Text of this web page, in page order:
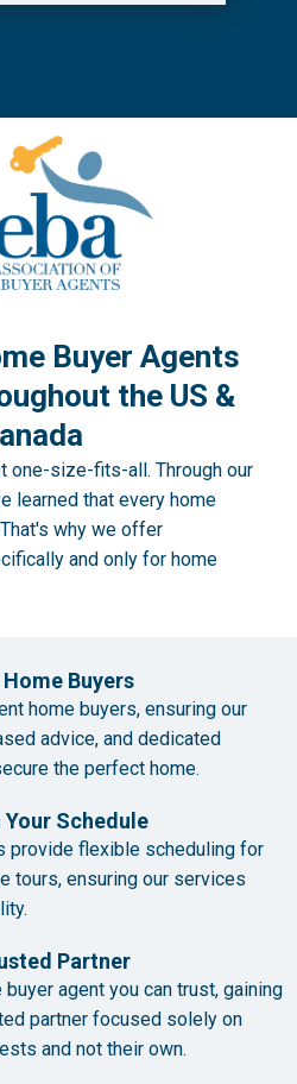
Buyer Agents
the US &
one-size-fits-all. Through our
learned that every home
why we offer
and only for home
Buyers
home buyers, ensuring our
advice, and dedicated
the perfect home.
Schedule
provide flexible scheduling for
tours, ensuring our services
Partner
agent you can trust, gaining
partner focused solely on
and not their own.